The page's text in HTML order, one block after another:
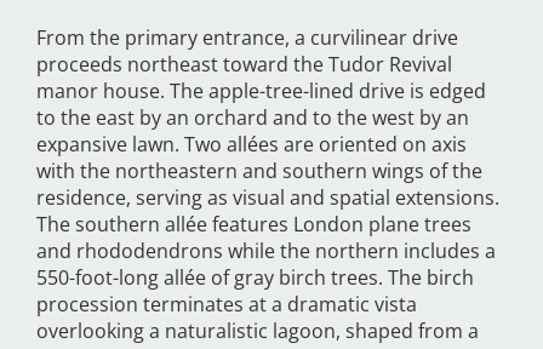
From the primary entrance, a curvilinear drive
proceeds northeast toward the Tudor Revival
manor house. The apple-tree-lined drive is edged
to the east by an orchard and to the west by an
expansive lawn. Two allées are oriented on axis
with the northeastern and southern wings of the
residence, serving as visual and spatial extensions.
The southern allée features London plane trees
and rhododendrons while the northern includes a
550-foot-long allée of gray birch trees. The birch
procession terminates at a dramatic vista
overlooking a naturalistic lagoon, shaped from a